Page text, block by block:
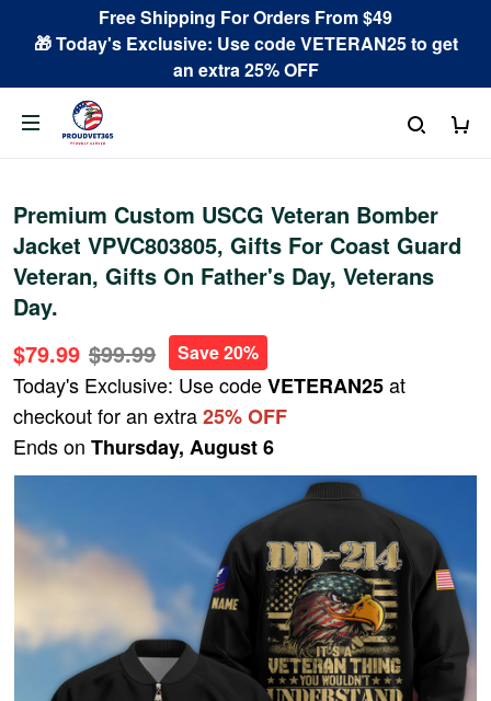
Free Shipping For Orders From $49
🎁 Today's Exclusive: Use code VETERAN25 to get
an extra 25% OFF
Premium Custom USCG Veteran Bomber
Jacket VPVC803805, Gifts For Coast Guard
Veteran, Gifts On Father's Day, Veterans
Day.
$79.99 $99.99 Save 20%
Today's Exclusive: Use codeVETERAN25at
checkout for an extra25% OFF
Ends on Thursday, August 6